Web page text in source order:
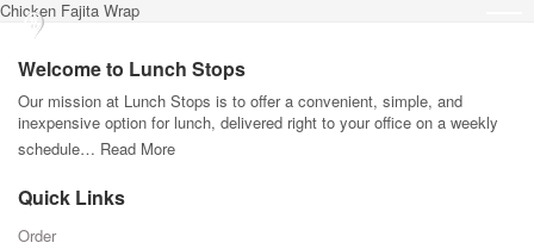
Chicken Fajita Wrap
Welcome to Lunch Stops
Our mission at Lunch Stops is to offer a convenient, simple, and
inexpensive option for lunch, delivered right to your office on a weekly
schedule… Read More
Quick Links
Order